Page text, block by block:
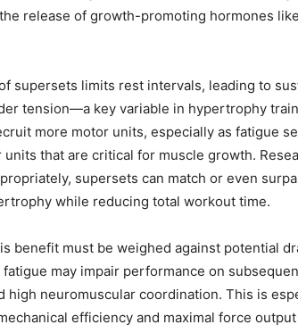
release of growth-promoting hormones
supersets limits rest intervals, leading to
tension—a key variable in hypertrophy
more motor units, especially as fatigue
that are critical for muscle growth.
supersets can match or even
while reducing total workout time.
benefit must be weighed against potential
may impair performance on
high neuromuscular coordination. This is
efficiency and maximal force